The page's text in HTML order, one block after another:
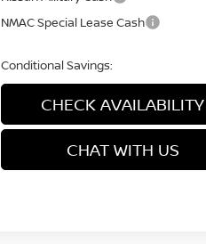
NMAC Special Lease Cash
Conditional Savings:
CHECK AVAILABILITY
CHAT WITH US